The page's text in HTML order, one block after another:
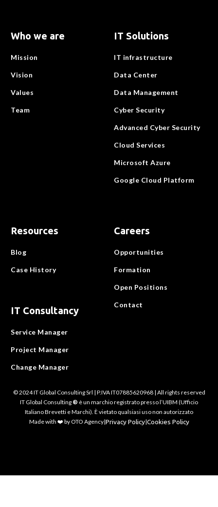
Who we are
Mission
Vision
Values
Team
IT Solutions
IT infrastructure
Data Center
Data Management
Cyber Security
Advanced Cyber Security
Cloud Services
Microsoft Azure
Google Cloud Platform
Resources
Blog
Case History
IT Consultancy
Service Manager
Project Manager
Change Manager
Careers
Opportunities
Formation
Open Positions
Contact
© 2024 IT Global Consulting Srl | P.IVA IT07885620968 | All rights reserved
IT Global Consulting ® è un marchio registrato presso l’UIBM (Ufficio
Italiano Brevetti e Marchi). È vietato qualsiasi uso non autorizzato
Made with ❤️ by OTO Agency|Privacy Policy|Cookies Policy